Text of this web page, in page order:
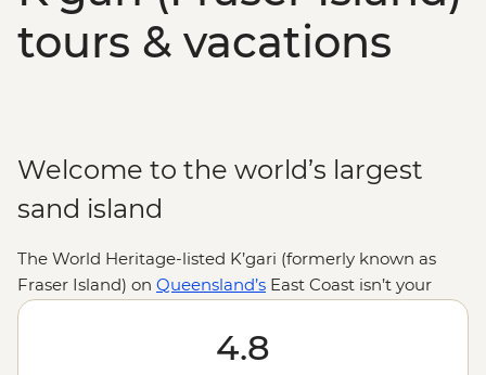
tours & vacations
Welcome to the world’s largest
sand island
The World Heritage-listed K’gari (formerly known as
Fraser Island) on Queensland’s East Coast isn’t your
typical island getaway. Here, sand roads replace tarmac,
dingoes roam the shores and creeks carve paths
through ancient rainforests. Get your adrenaline up on
4.8